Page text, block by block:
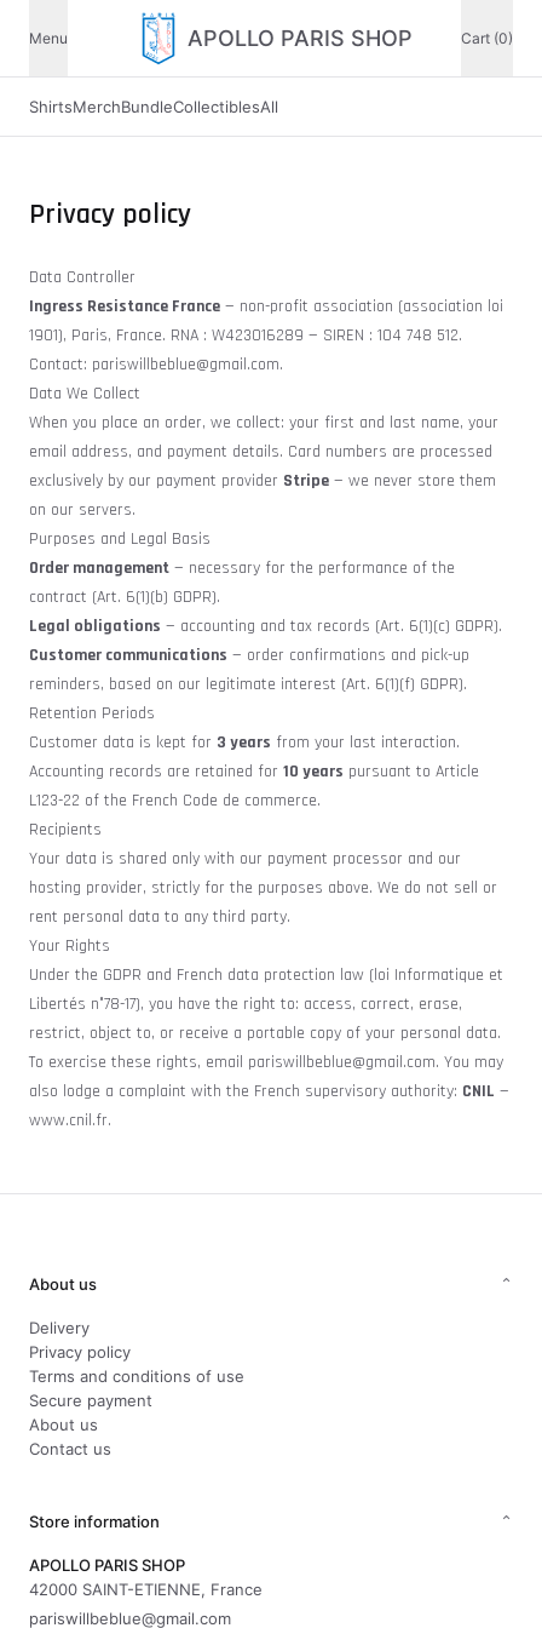
Menu APOLLO PARIS SHOP Cart (0)
ShirtsMerchBundleCollectiblesAll
Privacy policy
Data Controller
Ingress Resistance France — non-profit association (association loi
1901), Paris, France. RNA : W423016289 — SIREN : 104 748 512.
Contact: pariswillbeblue@gmail.com.
Data We Collect
When you place an order, we collect: your first and last name, your
email address, and payment details. Card numbers are processed
exclusively by our payment provider Stripe — we never store them
on our servers.
Purposes and Legal Basis
Order management — necessary for the performance of the
contract (Art. 6(1)(b) GDPR).
Legal obligations — accounting and tax records (Art. 6(1)(c) GDPR).
Customer communications — order confirmations and pick-up
reminders, based on our legitimate interest (Art. 6(1)(f) GDPR).
Retention Periods
Customer data is kept for 3 years from your last interaction.
Accounting records are retained for 10 years pursuant to Article
L123-22 of the French Code de commerce.
Recipients
Your data is shared only with our payment processor and our
hosting provider, strictly for the purposes above. We do not sell or
rent personal data to any third party.
Your Rights
Under the GDPR and French data protection law (loi Informatique et
Libertés n°78-17), you have the right to: access, correct, erase,
restrict, object to, or receive a portable copy of your personal data.
To exercise these rights, email pariswillbeblue@gmail.com. You may
also lodge a complaint with the French supervisory authority: CNIL —
www.cnil.fr.
About us ⌄
Delivery
Privacy policy
Terms and conditions of use
Secure payment
About us
Contact us
Store information ⌄
APOLLO PARIS SHOP
42000 SAINT-ETIENNE, France
pariswillbeblue@gmail.com